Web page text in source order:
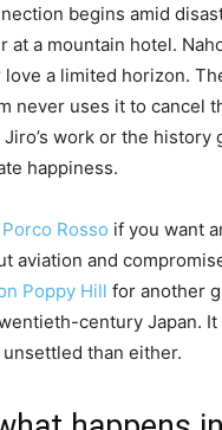
begins amid
at a mountain hotel.
a limited horizon.
never uses it to cancel
work or the history
happiness.
Porco Rosso if you want
aviation and
Poppy Hill for another
century Japan.
than either.